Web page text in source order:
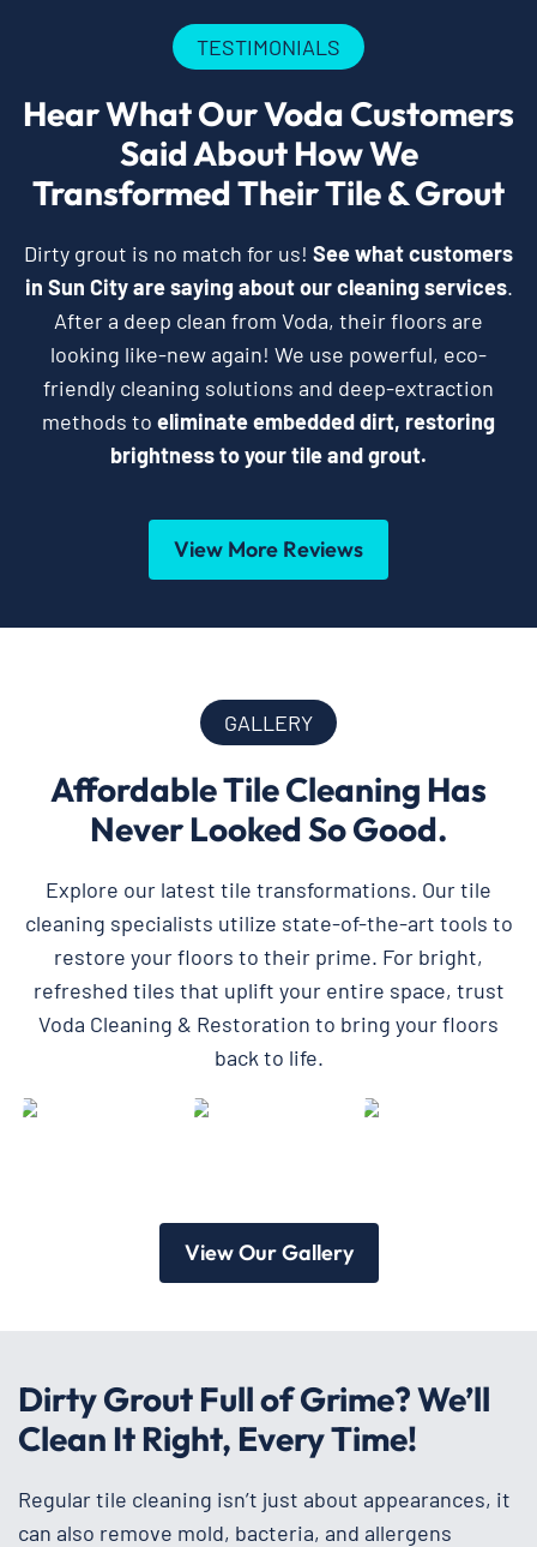
TESTIMONIALS
Hear What Our Voda Customers
Said About How We
Transformed Their Tile & Grout
Dirty grout is no match for us! See what customers
in Sun City are saying about our cleaning services.
After a deep clean from Voda, their floors are
looking like-new again! We use powerful, eco-
friendly cleaning solutions and deep-extraction
methods to eliminate embedded dirt, restoring
brightness to your tile and grout.
View More Reviews
GALLERY
Affordable Tile Cleaning Has
Never Looked So Good.
Explore our latest tile transformations. Our tile
cleaning specialists utilize state-of-the-art tools to
restore your floors to their prime. For bright,
refreshed tiles that uplift your entire space, trust
Voda Cleaning & Restoration to bring your floors
back to life.
View Our Gallery
Dirty Grout Full of Grime? We’ll
Clean It Right, Every Time!
Regular tile cleaning isn’t just about appearances, it
can also remove mold, bacteria, and allergens